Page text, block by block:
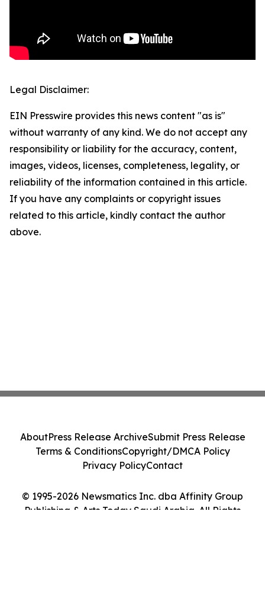
Legal Disclaimer:
EIN Presswire provides this news content "as is"
without warranty of any kind. We do not accept any
responsibility or liability for the accuracy, content,
images, videos, licenses, completeness, legality, or
reliability of the information contained in this article.
If you have any complaints or copyright issues
related to this article, kindly contact the author
above.
© 1995-2026 Newsmatics Inc. dba Affinity Group
Publishing & Arts Today Saudi Arabia. All Rights
AboutPress Release ArchiveSubmit Press Release
Terms & ConditionsCopyright/DMCA Policy
Privacy PolicyContact